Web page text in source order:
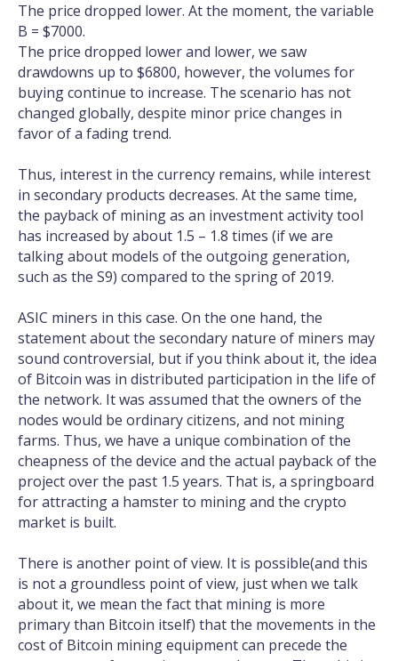
The price dropped lower. At the moment, the variable
B = $7000.
The price dropped lower and lower, we saw
drawdowns up to $6800, however, the volumes for
buying continue to increase. The scenario has not
changed globally, despite minor price changes in
favor of a fading trend.
Thus, interest in the currency remains, while interest
in secondary products decreases. At the same time,
the payback of mining as an investment activity tool
has increased by about 1.5 – 1.8 times (if we are
talking about models of the outgoing generation,
such as the S9) compared to the spring of 2019.
ASIC miners in this case. On the one hand, the
statement about the secondary nature of miners may
sound controversial, but if you think about it, the idea
of Bitcoin was in distributed participation in the life of
the network. It was assumed that the owners of the
nodes would be ordinary citizens, and not mining
farms. Thus, we have a unique combination of the
cheapness of the device and the actual payback of the
project over the past 1.5 years. That is, a springboard
for attracting a hamster to mining and the crypto
market is built.
There is another point of view. It is possible(and this
is not a groundless point of view, just when we talk
about it, we mean the fact that mining is more
primary than Bitcoin itself) that the movements in the
cost of Bitcoin mining equipment can precede the